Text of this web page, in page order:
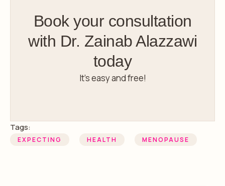
Book your consultation
with Dr. Zainab Alazzawi
today
It’s easy and free!
Tags:
EXPECTING HEALTH MENOPAUSE